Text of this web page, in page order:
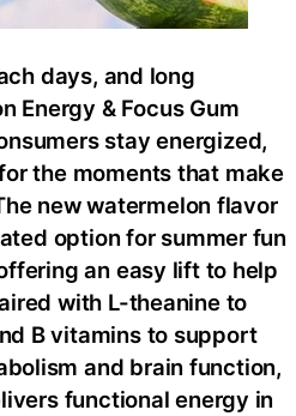
days, and long
Energy & Focus Gum
stay energized,
the moments that make
new watermelon flavor
option for summer fun
an easy lift to help
with L-theanine to
B vitamins to support
and brain function,
functional energy in